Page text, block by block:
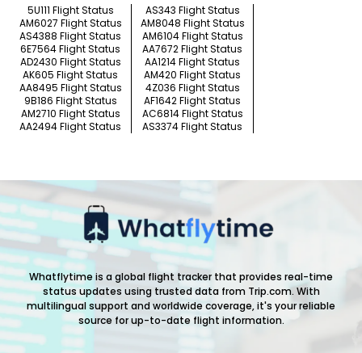
5U111 Flight Status
AS343 Flight Status
AM6027 Flight Status
AM8048 Flight Status
AS4388 Flight Status
AM6104 Flight Status
6E7564 Flight Status
AA7672 Flight Status
AD2430 Flight Status
AA1214 Flight Status
AK605 Flight Status
AM420 Flight Status
AA8495 Flight Status
4Z036 Flight Status
9B186 Flight Status
AF1642 Flight Status
AM2710 Flight Status
AC6814 Flight Status
AA2494 Flight Status
AS3374 Flight Status
Whatflytime is a global flight tracker that provides real-time
status updates using trusted data from Trip.com. With
multilingual support and worldwide coverage, it's your reliable
source for up-to-date flight information.